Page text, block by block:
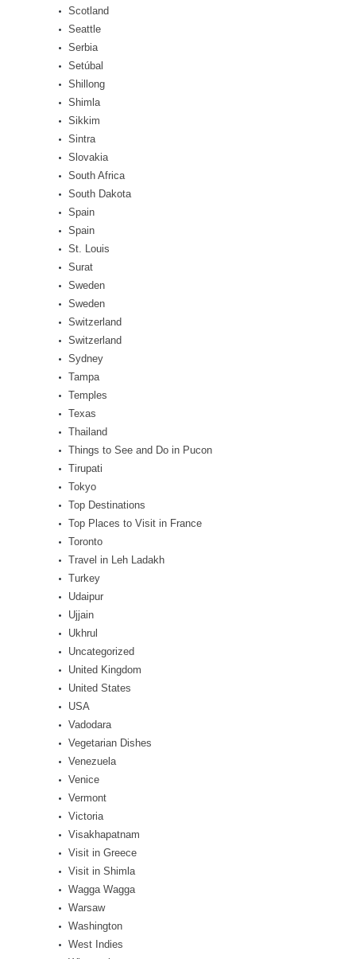
Scotland
Seattle
Serbia
Setúbal
Shillong
Shimla
Sikkim
Sintra
Slovakia
South Africa
South Dakota
Spain
Spain
St. Louis
Surat
Sweden
Sweden
Switzerland
Switzerland
Sydney
Tampa
Temples
Texas
Thailand
Things to See and Do in Pucon
Tirupati
Tokyo
Top Destinations
Top Places to Visit in France
Toronto
Travel in Leh Ladakh
Turkey
Udaipur
Ujjain
Ukhrul
Uncategorized
United Kingdom
United States
USA
Vadodara
Vegetarian Dishes
Venezuela
Venice
Vermont
Victoria
Visakhapatnam
Visit in Greece
Visit in Shimla
Wagga Wagga
Warsaw
Washington
West Indies